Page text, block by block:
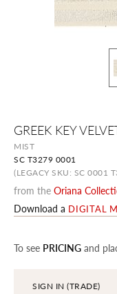
GREEK KEY
MIST
SC T3279 0001
(LEGACY SKU: SC 0001
from the Oriana
Download a DIGITAL
To see PRICING and
SIGN IN (TRADE)
the
beginning
the
images
gallery